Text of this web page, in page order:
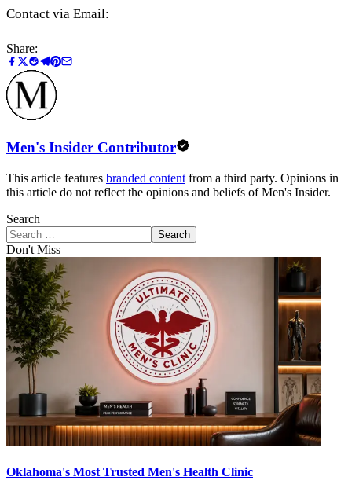
Contact via Email:
Share:
Men's Insider Contributor
This article features branded content from a third party. Opinions in
this article do not reflect the opinions and beliefs of Men's Insider.
Search
Search
Don't Miss
Oklahoma's Most Trusted Men's Health Clinic